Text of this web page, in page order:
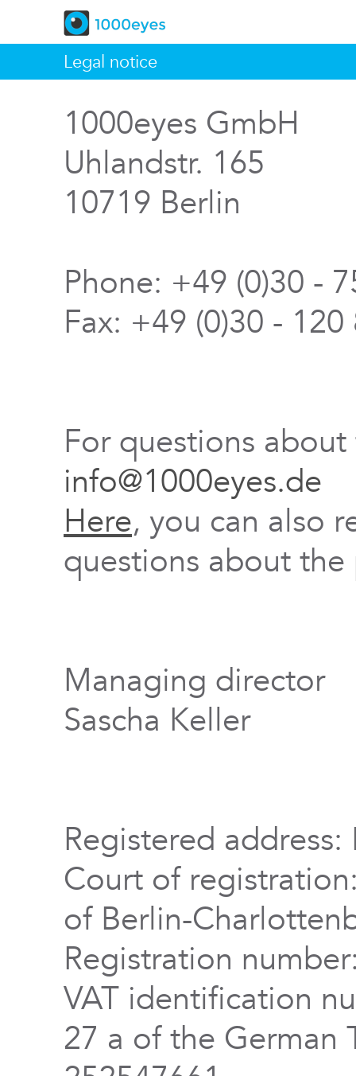
Legal notice
1000eyes GmbH
Uhlandstr. 165
10719 Berlin
Phone: +49 (0)30 -
Fax: +49 (0)30 -
For questions
info@1000eyes.de
Here, you can also
questions about
Managing director
Sascha Keller
Registered address:
Court of
of Berlin-
Registration
VAT identification
27 a of the German